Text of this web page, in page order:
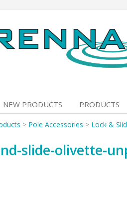
NEW PRODUCTS PRODUCTS
> Pole Accessories > Lock &
slide-olivette-